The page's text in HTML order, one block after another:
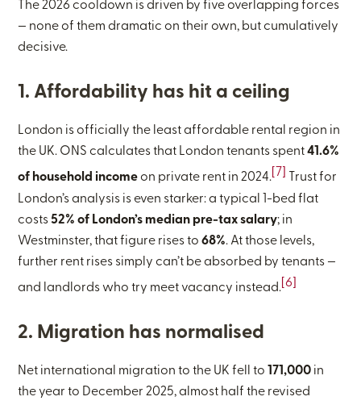
The 2026 cooldown is driven by five overlapping forces
— none of them dramatic on their own, but cumulatively
decisive.
1. Affordability has hit a ceiling
London is officially the least affordable rental region in
the UK. ONS calculates that London tenants spent41.6%
of household income on private rent in 2024. [7]
Trust for
London’s analysis is even starker: a typical 1-bed flat
costs 52% of London’s median pre-tax salary; in
Westminster, that figure rises to68%. At those levels,
further rent rises simply can’t be absorbed by tenants —
and landlords who try meet vacancy instead. [6]
2. Migration has normalised
Net international migration to the UK fell to 171,000 in
the year to December 2025, almost half the revised